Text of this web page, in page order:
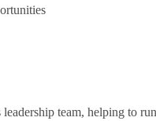
team, helping to